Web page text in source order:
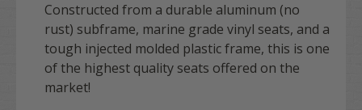
Constructed from a durable aluminum (no
rust) subframe, marine grade vinyl seats, and a
tough injected molded plastic frame, this is one
of the highest quality seats offered on the
market!